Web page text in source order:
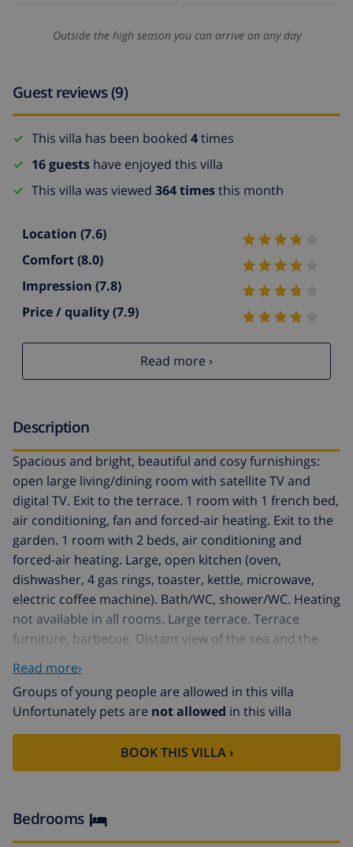
Outside the high season you can arrive on any day
Guest reviews (9)
This villa has been booked 4times
16 guests have enjoyed this villa
This villa was viewed 364 timesthis month
Location (7.6)
Comfort(8.0)
Impression (7.8)
Price / quality(7.9)
Read more ›
Description
Spacious and bright, beautiful and cosy furnishings:
open large living/dining room with satellite TV and
digital TV. Exit to the terrace. 1 room with 1 french bed,
air conditioning, fan and forced-air heating. Exit to the
garden. 1 room with 2 beds, air conditioning and
forced-air heating. Large, open kitchen (oven,
dishwasher, 4 gas rings, toaster, kettle, microwave,
electric coffee machine). Bath/WC, shower/WC. Heating
not available in all rooms. Large terrace. Terrace
furniture, barbecue. Distant view of the sea and the
chair, baby cot for up to 2 year olds, hair dryer.
Internet (WiFi, free). Parking. VT-488090-A // Reg. Nr.:
ESFCTU00000302900028806200000000000000000VT-
488090-A8
Read more›
Groups of young people are allowed in this villa
Unfortunately pets are not allowed in this villa
BOOK THIS VILLA ›
Bedrooms